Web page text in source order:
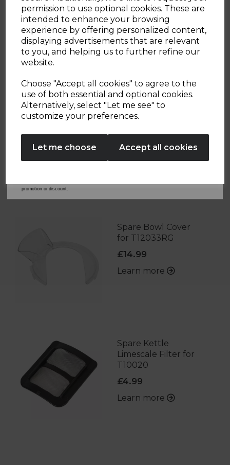
permission to use optional cookies. These are
intended to enhance your browsing
experience by offering personalized content,
displaying advertisements that are relevant
to you, and helping us to further refine our
website.
Choose "Accept all cookies" to agree to the
use of both essential and optional cookies.
Alternatively, select "Let me see" to
customize your preferences.
Let me choose Accept all cookies
OTHERS ALSO BOUGHT
S/S Rose Gold Kettle
Lid Spare
T10020WMRG
Learn more
Spare Bowl Cover
for T12033RG
£14.99
Learn more
Spare Kettle
Limescale Filter for
T10020
£4.99
Learn more
Sign up and enjoy
20% off your first order!*
Be the first to know about our latest launches, sales and
exclusive offers.
SIGN UP
No Thanks
from Tower Housewares. You will also receive a discount code for 20% if your email
promotion or discount.